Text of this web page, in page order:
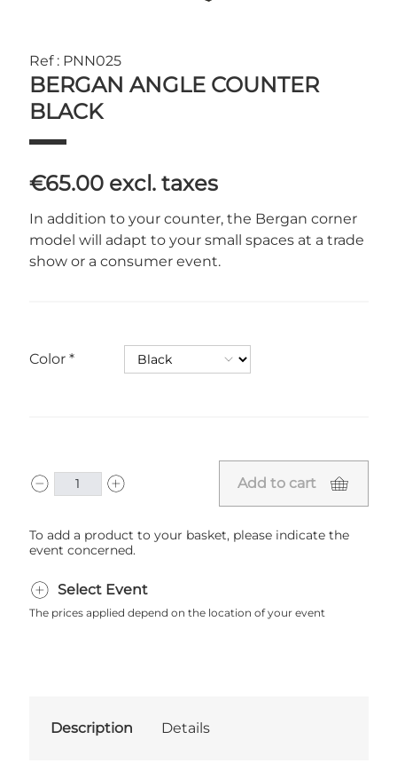
Ref : PNN025
BERGAN ANGLE COUNTER
BLACK
€65.00 excl. taxes
In addition to your counter, the Bergan corner
model will adapt to your small spaces at a trade
show or a consumer event.
Color
Add to cart
To add a product to your basket, please indicate the
event concerned.
Select Event
The prices applied depend on the location of your event
Description Details